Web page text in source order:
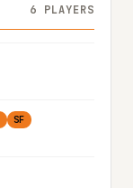
6 PLAYERS
SF